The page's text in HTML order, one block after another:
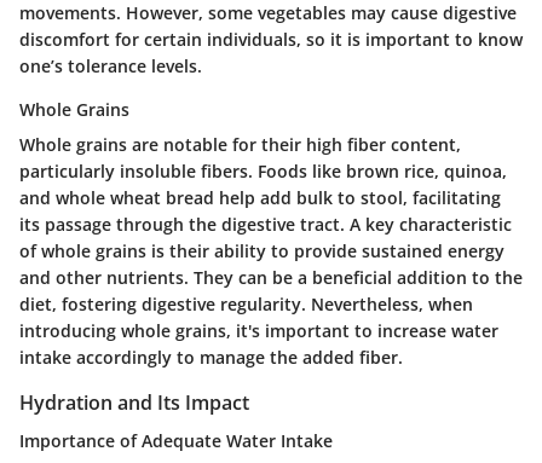
movements. However, some vegetables may cause digestive
discomfort for certain individuals, so it is important to know
one’s tolerance levels.
Whole Grains
Whole grains are notable for their high fiber content,
particularly insoluble fibers. Foods like brown rice, quinoa,
and whole wheat bread help add bulk to stool, facilitating
its passage through the digestive tract. A key characteristic
of whole grains is their ability to provide sustained energy
and other nutrients. They can be a beneficial addition to the
diet, fostering digestive regularity. Nevertheless, when
introducing whole grains, it's important to increase water
intake accordingly to manage the added fiber.
Hydration and Its Impact
Importance of Adequate Water Intake